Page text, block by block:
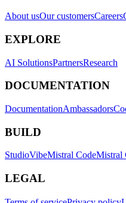
About usOur customersCareers
EXPLORE
AI SolutionsPartnersResearch
DOCUMENTATION
DocumentationAmbassadors
BUILD
StudioVibeMistral CodeMistral
LEGAL